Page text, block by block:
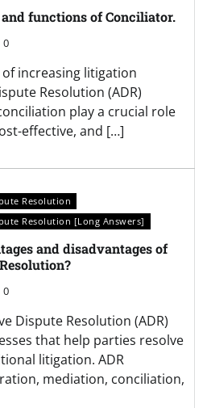
functions of Conciliator.
0
increasing litigation
Resolution (ADR)
play a crucial role
effective, and […]
Resolution
Resolution [Long Answers]
and disadvantages of
0
Dispute Resolution (ADR)
that help parties resolve
litigation. ADR
mediation, conciliation,